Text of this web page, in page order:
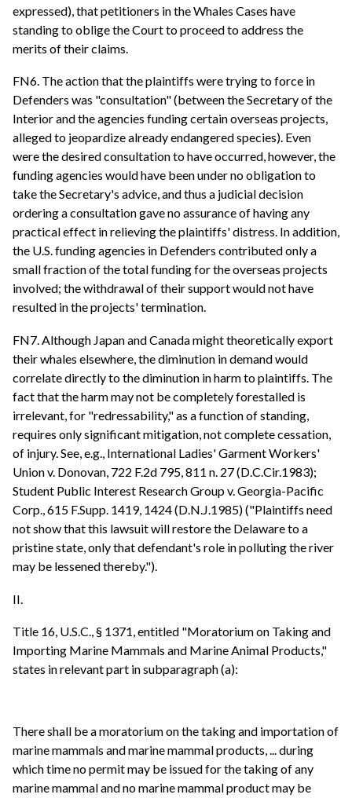
expressed), that petitioners in the Whales Cases have
standing to oblige the Court to proceed to address the
merits of their claims.
FN6. The action that the plaintiffs were trying to force in
Defenders was "consultation" (between the Secretary of the
Interior and the agencies funding certain overseas projects,
alleged to jeopardize already endangered species). Even
were the desired consultation to have occurred, however, the
funding agencies would have been under no obligation to
take the Secretary's advice, and thus a judicial decision
ordering a consultation gave no assurance of having any
practical effect in relieving the plaintiffs' distress. In addition,
the U.S. funding agencies in Defenders contributed only a
small fraction of the total funding for the overseas projects
involved; the withdrawal of their support would not have
resulted in the projects' termination.
FN7. Although Japan and Canada might theoretically export
their whales elsewhere, the diminution in demand would
correlate directly to the diminution in harm to plaintiffs. The
fact that the harm may not be completely forestalled is
irrelevant, for "redressability," as a function of standing,
requires only significant mitigation, not complete cessation,
of injury. See, e.g., International Ladies' Garment Workers'
Union v. Donovan, 722 F.2d 795, 811 n. 27 (D.C.Cir.1983);
Student Public Interest Research Group v. Georgia-Pacific
Corp., 615 F.Supp. 1419, 1424 (D.N.J.1985) ("Plaintiffs need
not show that this lawsuit will restore the Delaware to a
pristine state, only that defendant's role in polluting the river
may be lessened thereby.").
II.
Title 16, U.S.C., § 1371, entitled "Moratorium on Taking and
Importing Marine Mammals and Marine Animal Products,"
states in relevant part in subparagraph (a):
There shall be a moratorium on the taking and importation of
marine mammals and marine mammal products, ... during
which time no permit may be issued for the taking of any
marine mammal and no marine mammal product may be